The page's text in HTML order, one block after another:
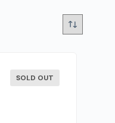
SOLD OUT